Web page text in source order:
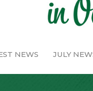
NEWS JULY